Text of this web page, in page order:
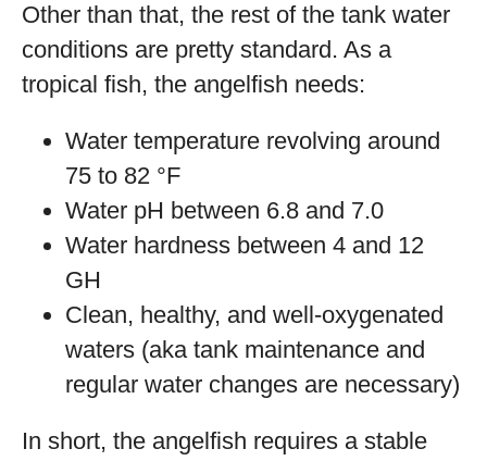
Other than that, the rest of the tank water
conditions are pretty standard. As a
tropical fish, the angelfish needs:
Water temperature revolving around
75 to 82 °F
Water pH between 6.8 and 7.0
Water hardness between 4 and 12
GH
Clean, healthy, and well-oxygenated
waters (aka tank maintenance and
regular water changes are necessary)
In short, the angelfish requires a stable